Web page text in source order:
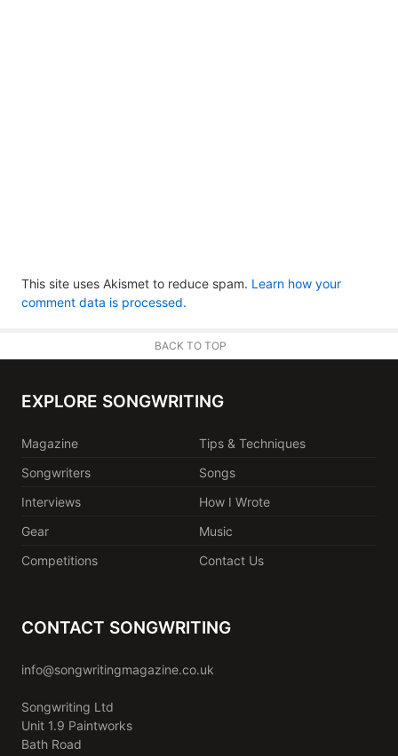
This site uses Akismet to reduce spam. Learn how your
comment data is processed.
BACK TO TOP
EXPLORE SONGWRITING
Magazine
Tips & Techniques
Songwriters
Songs
Interviews
How I Wrote
Gear
Music
Competitions
Contact Us
CONTACT SONGWRITING
info@songwritingmagazine.co.uk
Songwriting Ltd
Unit 1.9 Paintworks
Bath Road